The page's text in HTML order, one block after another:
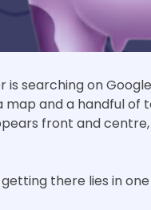
searching on
and a handful of
front and
there lies in